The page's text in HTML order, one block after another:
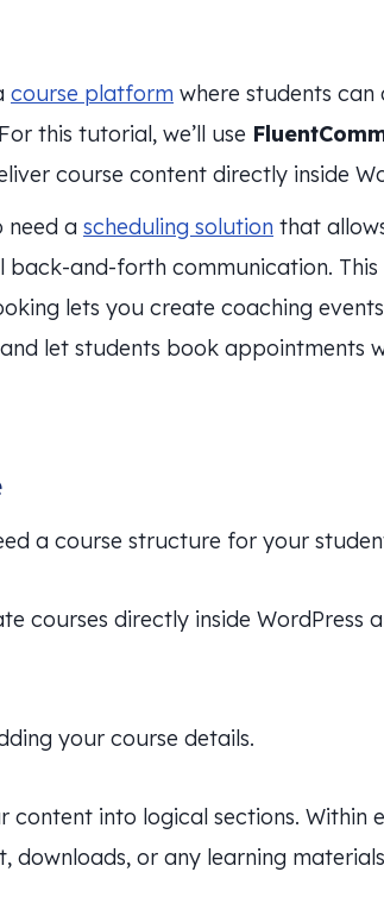
course platform where students can
this tutorial, we’ll use
course content directly inside
need a scheduling solution that
back-and-forth communication. This
lets you create coaching
let students book appointments
a course structure for your
courses directly inside WordPress
your course details.
into logical sections. Within
downloads, or any learning